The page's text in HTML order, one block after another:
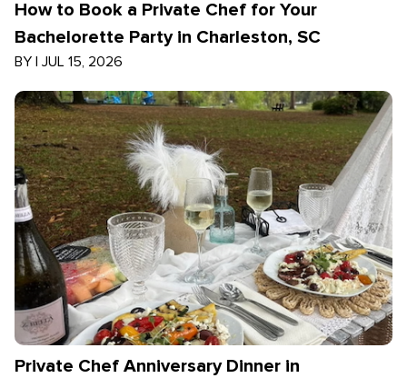
How to Book a Private Chef for Your
Bachelorette Party in Charleston, SC
BY | JUL 15, 2026
Private Chef Anniversary Dinner in